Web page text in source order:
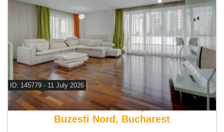
ID: 145779 - 11 July 2026
For sale 3 bedroom apartment
Buzesti Nord, Bucharest